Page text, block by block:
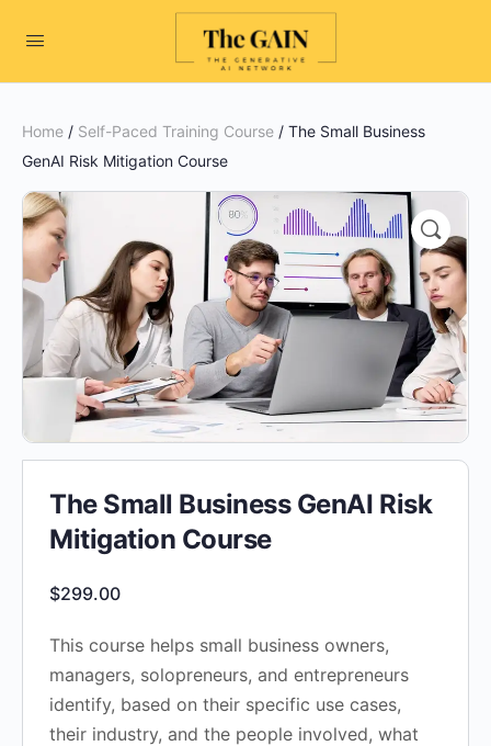
Home / Self-Paced Training Course / The Small Business
GenAI Risk Mitigation Course
The Small Business GenAI Risk
Mitigation Course
$299.00
This course helps small business owners,
managers, solopreneurs, and entrepreneurs
identify, based on their specific use cases,
their industry, and the people involved, what